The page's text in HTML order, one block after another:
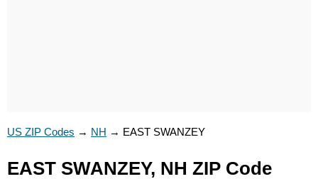
US ZIP Codes → NH → EAST SWANZEY
EAST SWANZEY, NH ZIP Code